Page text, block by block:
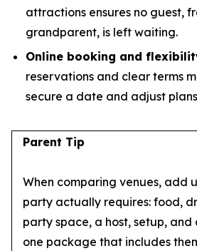
attractions ensures no guest,
grandparent, is left waiting.
Online booking and
reservations and clear terms
secure a date and adjust
Parent Tip
When comparing venues, add
party actually requires: food,
party space, a host, setup, and
one package that includes